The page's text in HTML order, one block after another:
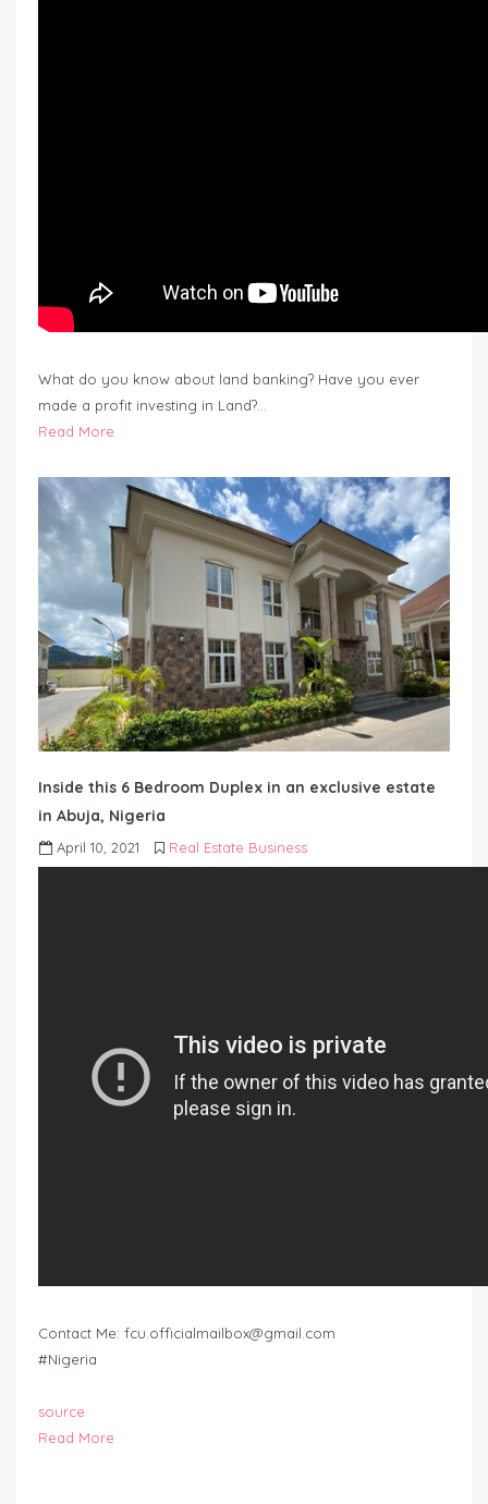
What do you know about land banking? Have you ever
made a profit investing in Land?…
Read More
Inside this 6 Bedroom Duplex in an exclusive estate
in Abuja, Nigeria
April 10, 2021 Real Estate Business
Contact Me: fcu.officialmailbox@gmail.com
#Nigeria
source
Read More